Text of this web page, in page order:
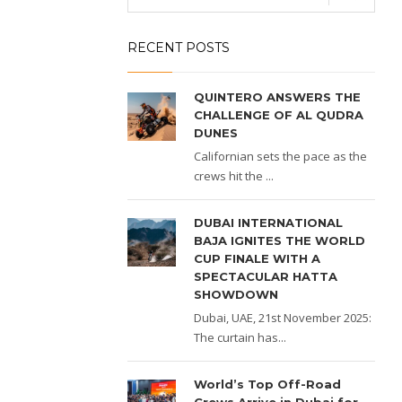
RECENT POSTS
QUINTERO ANSWERS THE
CHALLENGE OF AL QUDRA
DUNES
Californian sets the pace as the
crews hit the ...
DUBAI INTERNATIONAL
BAJA IGNITES THE WORLD
CUP FINALE WITH A
SPECTACULAR HATTA
SHOWDOWN
Dubai, UAE, 21st November 2025:
The curtain has...
World’s Top Off-Road